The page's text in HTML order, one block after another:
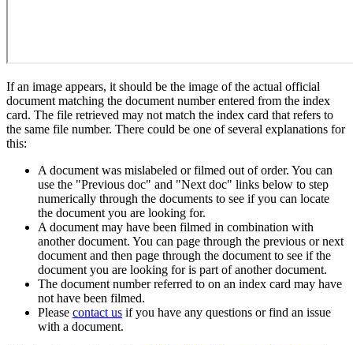
If an image appears, it should be the image of the actual official
document matching the document number entered from the index
card. The file retrieved may not match the index card that refers to
the same file number. There could be one of several explanations for
this:
A document was mislabeled or filmed out of order. You can
use the "Previous doc" and "Next doc" links below to step
numerically through the documents to see if you can locate
the document you are looking for.
A document may have been filmed in combination with
another document. You can page through the previous or next
document and then page through the document to see if the
document you are looking for is part of another document.
The document number referred to on an index card may have
not have been filmed.
Please contact us if you have any questions or find an issue
with a document.